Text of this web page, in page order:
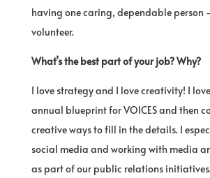
having one caring, dependable person
volunteer.
What’s the best part of your job? Why?
I love strategy and I love creativity! I
annual blueprint for VOICES and then
creative ways to fill in the details. I
social media and working with media
as part of our public relations